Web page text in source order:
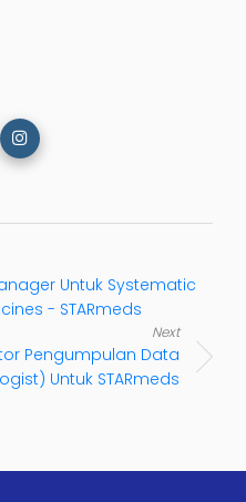
Untuk Systematic
- STARmeds
Next
Pengumpulan Data
Untuk STARmeds